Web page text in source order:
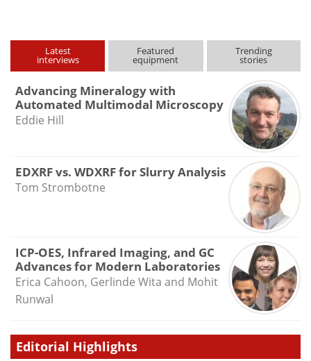
Latest
interviews
Featured
equipment
Trending
stories
Advancing Mineralogy with
Automated Multimodal Microscopy
Eddie Hill
EDXRF vs. WDXRF for Slurry Analysis
Tom Strombotne
ICP-OES, Infrared Imaging, and GC
Advances for Modern Laboratories
Erica Cahoon, Gerlinde Wita and Mohit
Runwal
Editorial Highlights